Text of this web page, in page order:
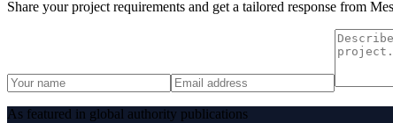
Share your project requirements and get a tailored response from
As featured in global authority publications